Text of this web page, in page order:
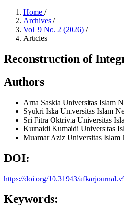
Home /
Archives /
Vol. 9 No. 2 (2026) /
Articles
Reconstruction of
Authors
Arna Saskia Universitas Islam
Syukri Iska Universitas Islam
Sri Fitra Oktrivia Universitas
Kumaidi Kumaidi Universitas
Muamar Aziz Universitas Islam
DOI:
https://doi.org/10.31943/
Keywords: